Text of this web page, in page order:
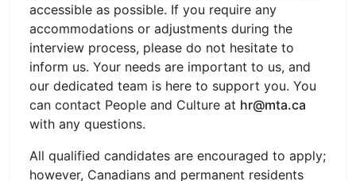
accessible as possible. If you require any
accommodations or adjustments during the
interview process, please do not hesitate to
inform us. Your needs are important to us, and
our dedicated team is here to support you. You
can contact People and Culture at hr@mta.ca
with any questions.
All qualified candidates are encouraged to apply;
however, Canadians and permanent residents